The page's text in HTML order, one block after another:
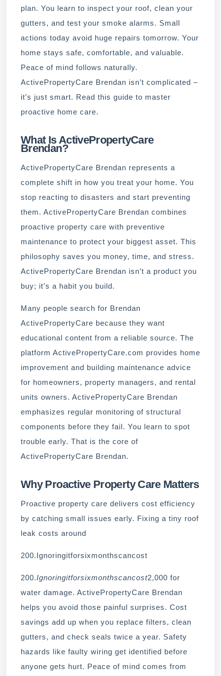
plan. You learn to inspect your roof, clean your
gutters, and test your smoke alarms. Small
actions today avoid huge repairs tomorrow. Your
home stays safe, comfortable, and valuable.
Peace of mind follows naturally.
ActivePropertyCare Brendan isn’t complicated –
it’s just smart. Read this guide to master
proactive home care.
What Is ActivePropertyCare
Brendan?
ActivePropertyCare Brendan represents a
complete shift in how you treat your home. You
stop reacting to disasters and start preventing
them. ActivePropertyCare Brendan combines
proactive property care with preventive
maintenance to protect your biggest asset. This
philosophy saves you money, time, and stress.
ActivePropertyCare Brendan isn’t a product you
buy; it’s a habit you build.
Many people search for Brendan
ActivePropertyCare because they want
educational content from a reliable source. The
platform ActivePropertyCare.com provides home
improvement and building maintenance advice
for homeowners, property managers, and rental
units owners. ActivePropertyCare Brendan
emphasizes regular monitoring of structural
components before they fail. You learn to spot
trouble early. That is the core of
ActivePropertyCare Brendan.
Why Proactive Property Care Matters
Proactive property care delivers cost efficiency
by catching small issues early. Fixing a tiny roof
leak costs around
200.Ignoringitforsixmonthscancost
200.Ignoringitforsixmonthscancost2,000 for
water damage. ActivePropertyCare Brendan
helps you avoid those painful surprises. Cost
savings add up when you replace filters, clean
gutters, and check seals twice a year. Safety
hazards like faulty wiring get identified before
anyone gets hurt. Peace of mind comes from